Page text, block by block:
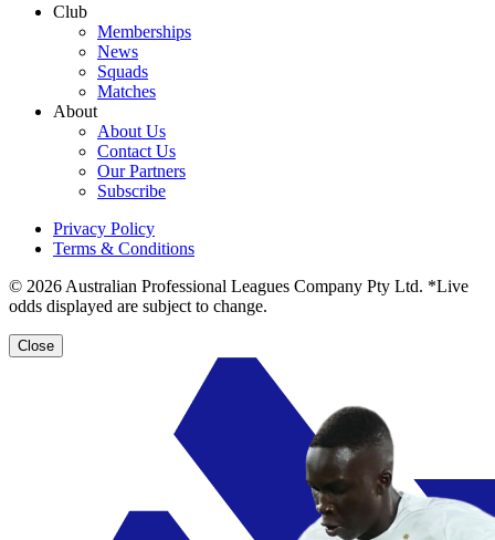
Club
Memberships
News
Squads
Matches
About
About Us
Contact Us
Our Partners
Subscribe
Privacy Policy
Terms & Conditions
© 2026 Australian Professional Leagues Company Pty Ltd. *Live
odds displayed are subject to change.
Close